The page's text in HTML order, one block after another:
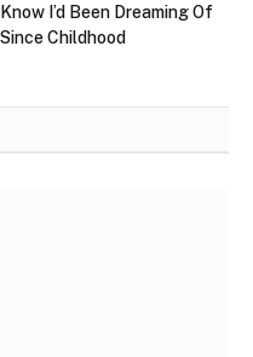
Know I’d Been Dreaming Of
Since Childhood